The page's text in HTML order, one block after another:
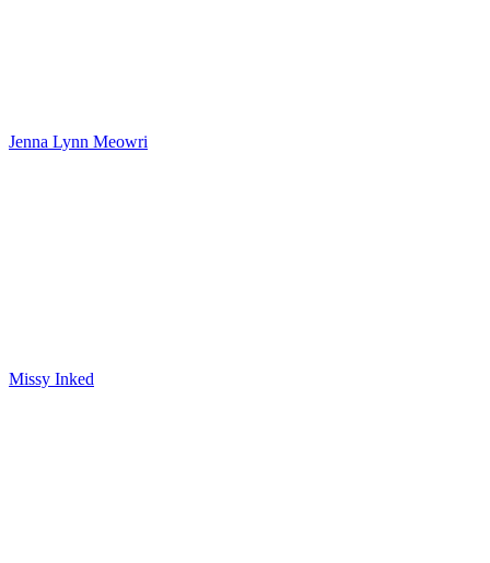
Jenna Lynn Meowri
Missy Inked